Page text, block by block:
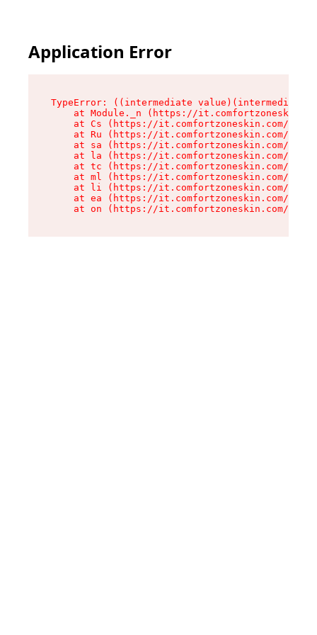
Application Error
TypeError: ((intermediate
at Module._n (https://
at Cs (https://it.comfortzoneskin.com/
at Ru (https://it.comfortzoneskin.com/
at sa (https://it.comfortzoneskin.com/
at la (https://it.comfortzoneskin.com/
at tc (https://it.comfortzoneskin.com/
at ml (https://it.comfortzoneskin.com/
at li (https://it.comfortzoneskin.com/
at ea (https://it.comfortzoneskin.com/
at on (https://it.comfortzoneskin.com/